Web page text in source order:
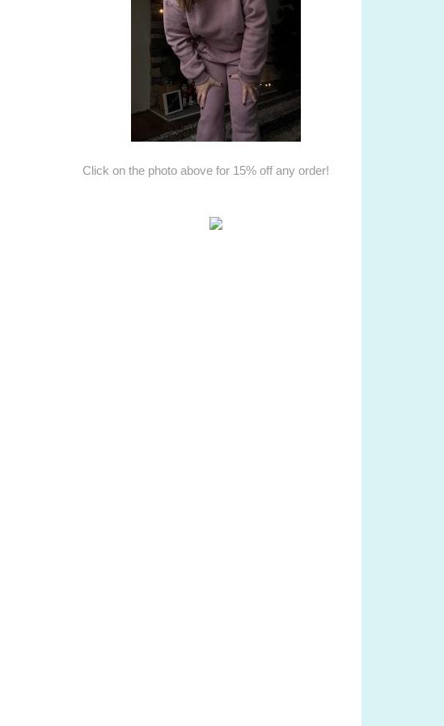
Click on the photo above for 15% off any order!